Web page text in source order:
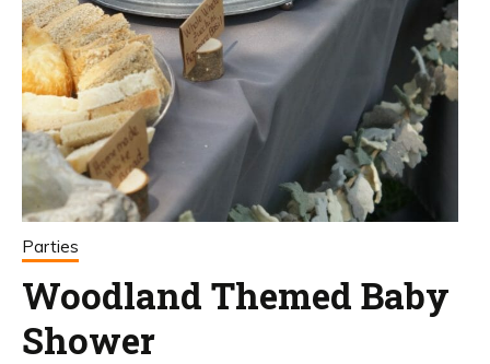
Parties
Woodland Themed Baby
Shower